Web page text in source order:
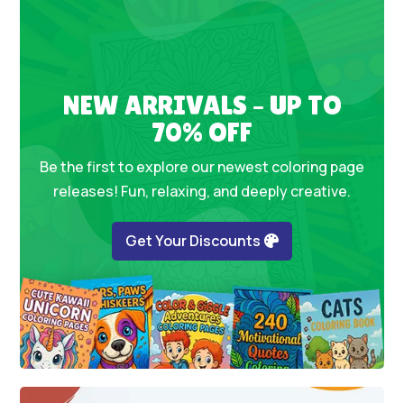
NEW ARRIVALS – UP TO
70% OFF
Be the first to explore our newest coloring page
releases! Fun, relaxing, and deeply creative.
Get Your Discounts